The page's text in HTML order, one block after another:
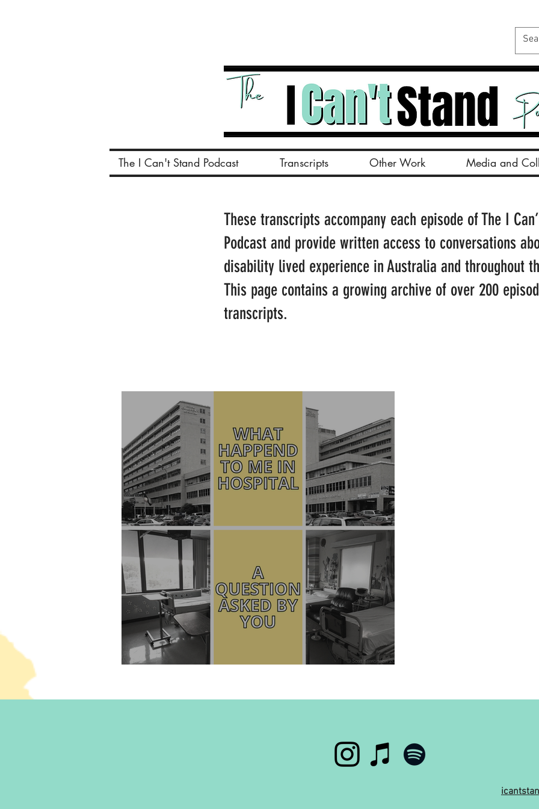
The I Can't Stand Podcast Transcripts Other Work Media and
These transcripts accompany each episode of The I
Podcast and provide written access to conversations
disability lived experience in Australia and throughout
This page contains a growing archive of over 200
transcripts.